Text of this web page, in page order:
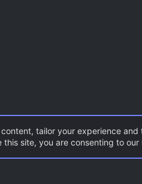
Gaming News
tailor your experience
this site, you are consenting to our